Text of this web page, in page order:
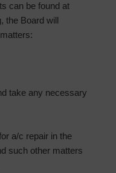
can be found at
the Board will
take any necessary
a/c repair in the
such other matters